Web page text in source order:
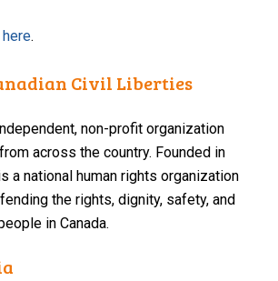
here.
Civil Liberties
non-profit organization
across the country. Founded in
a national human rights organization
the rights, dignity, safety, and
in Canada.